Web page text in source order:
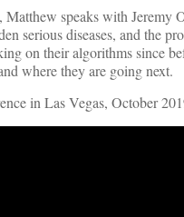
speaks with Jeremy
serious diseases, and the
on their algorithms since
where they are going next.
in Las Vegas, October